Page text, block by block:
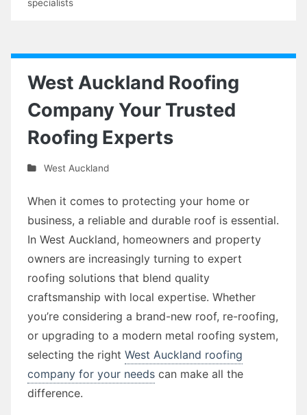
specialists
West Auckland Roofing
Company Your Trusted
Roofing Experts
West Auckland
When it comes to protecting your home or
business, a reliable and durable roof is essential.
In West Auckland, homeowners and property
owners are increasingly turning to expert
roofing solutions that blend quality
craftsmanship with local expertise. Whether
you’re considering a brand-new roof, re-roofing,
or upgrading to a modern metal roofing system,
selecting the right West Auckland roofing
company for your needs can make all the
difference.